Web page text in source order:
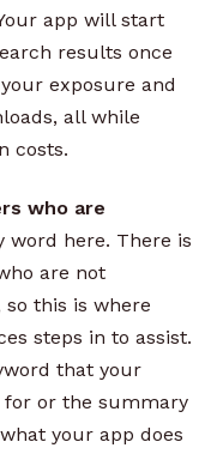
app will start
results once
exposure and
all while
costs.
who are
word here. There is
are not
this is where
steps in to assist.
that your
for or the summary
your app does